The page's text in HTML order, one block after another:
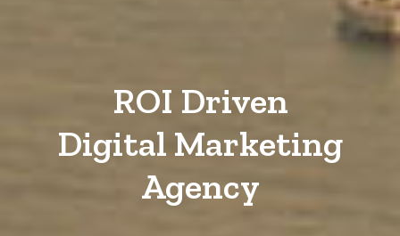
ROI Driven
Digital Marketing
Agency